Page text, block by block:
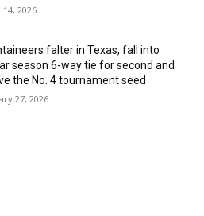
2026
falter in Texas, fall into
season 6-way tie for second and
the No. 4 tournament seed
27, 2026